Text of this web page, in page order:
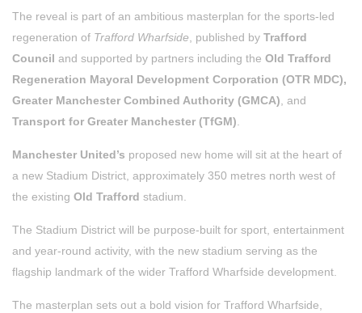
The reveal is part of an ambitious masterplan for the sports-led
regeneration of Trafford Wharfside , published by Trafford
Council and supported by partners including the Old Trafford
Regeneration Mayoral Development Corporation (OTR MDC),
Greater Manchester Combined Authority (GMCA) , and
Transport for Greater Manchester (TfGM)
Manchester United’s proposed new home will sit at the heart of
a new Stadium District, approximately 350 metres north west of
the existing Old Trafford stadium.
The Stadium District will be purpose-built for sport, entertainment
and year-round activity, with the new stadium serving as the
flagship landmark of the wider Trafford Wharfside development.
The masterplan sets out a bold vision for Trafford Wharfside,